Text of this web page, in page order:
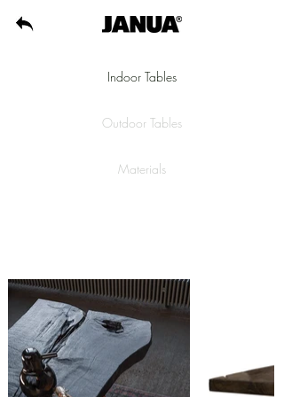
Indoor Tables
Outdoor Tables
Materials